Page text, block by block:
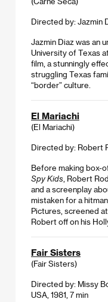
Directed by: Jazmin
Jazmin Diaz was an
University of Texas
film, a stunningly
struggling Texas
“border” culture.
El Mariachi
(El Mariachi)
Directed by: Robert
Before making box-
Spy Kids , Robert
and a screenplay
mistaken for a
Pictures, screened
Robert off on his
Fair Sisters
(Fair Sisters)
Directed by: Missy
USA, 1981, 7 min